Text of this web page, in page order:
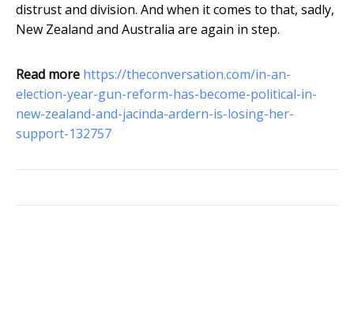
distrust and division. And when it comes to that, sadly,
New Zealand and Australia are again in step.
Read more https://theconversation.com/in-an-
election-year-gun-reform-has-become-political-in-
new-zealand-and-jacinda-ardern-is-losing-her-
support-132757